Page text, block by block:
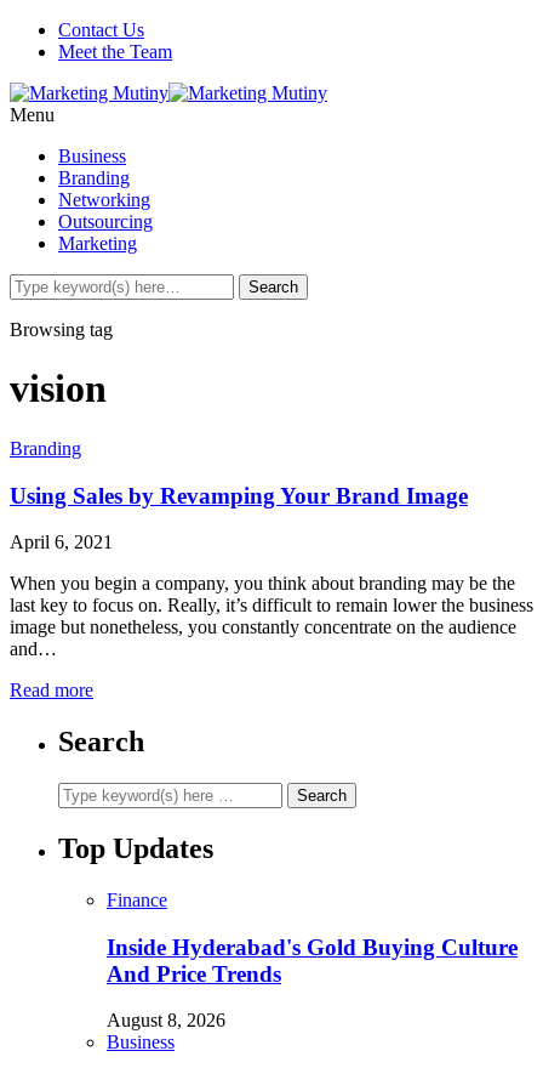
Contact Us
Meet the Team
Menu
Business
Branding
Networking
Outsourcing
Marketing
Browsing tag
vision
Branding
Using Sales by Revamping Your Brand Image
April 6, 2021
When you begin a company, you think about branding may be the
last key to focus on. Really, it’s difficult to remain lower the business
image but nonetheless, you constantly concentrate on the audience
and…
Read more
Search
Top Updates
Finance
Inside Hyderabad's Gold Buying Culture
And Price Trends
August 8, 2026
Business